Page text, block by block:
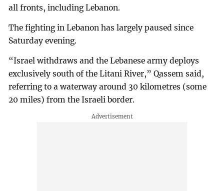
all fronts, including Lebanon.
The fighting in Lebanon has largely paused since
Saturday evening.
“Israel withdraws and the Lebanese army deploys
exclusively south of the Litani River,” Qassem said,
referring to a waterway around 30 kilometres (some
20 miles) from the Israeli border.